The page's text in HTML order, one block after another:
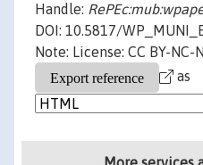
Handle:
DOI: 10.5817/
Note: License: CC BY-NC-
as